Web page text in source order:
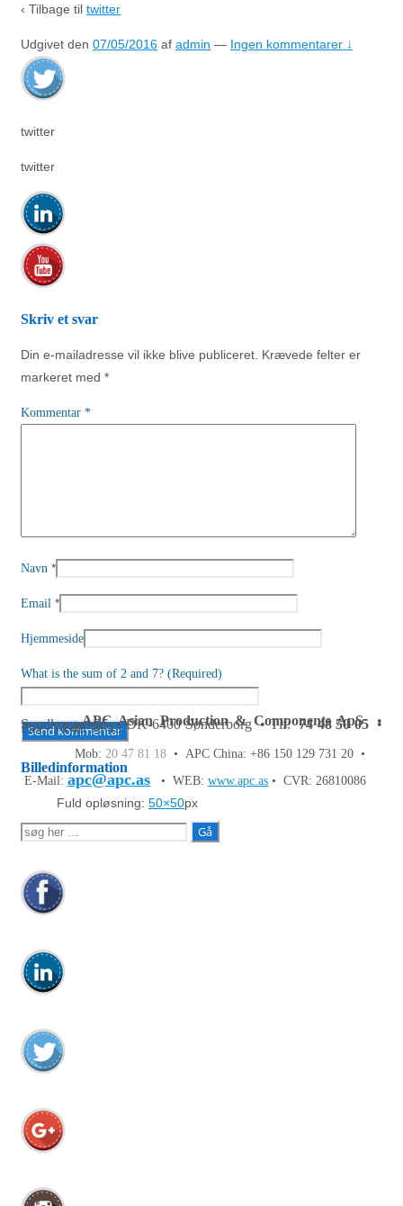
‹ Tilbage til twitter
Udgivet den 07/05/2016 af admin — Ingen kommentarer ↓
twitter
twitter
Skriv et svar
Din e-mailadresse vil ikke blive publiceret. Krævede felter er
markeret med *
Kommentar *
Navn *
Email *
Hjemmeside
What is the sum of 2 and 7? (Required)
Billedinformation
Fuld opløsning: 50×50px
APC Asian Production & Components ApS•
Sundkrogen 35 • DK-6400 Sønderborg • Tlf:74 48 50 05•
Fax: 74 48 50 45
Mob: 20 47 81 18 • APC China: +86 150 129 731 20 •
E-Mail: apc@apc.as • WEB: www.apc.as • CVR: 26810086
Søg